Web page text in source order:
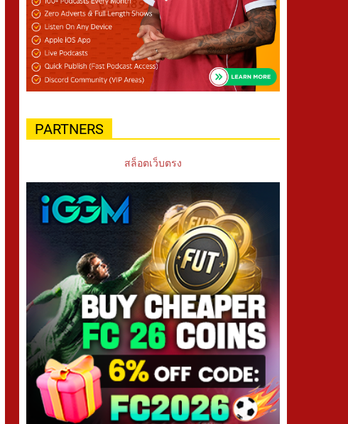
PARTNERS
สล็อตเว็บตรง